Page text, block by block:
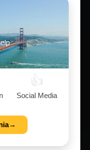
👍
Social Media